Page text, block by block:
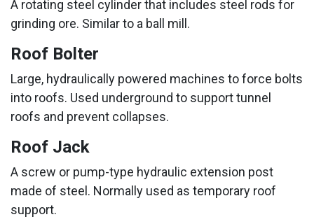
A rotating steel cylinder that includes steel rods for
grinding ore. Similar to a ball mill.
Roof Bolter
Large, hydraulically powered machines to force bolts
into roofs. Used underground to support tunnel
roofs and prevent collapses.
Roof Jack
A screw or pump-type hydraulic extension post
made of steel. Normally used as temporary roof
support.